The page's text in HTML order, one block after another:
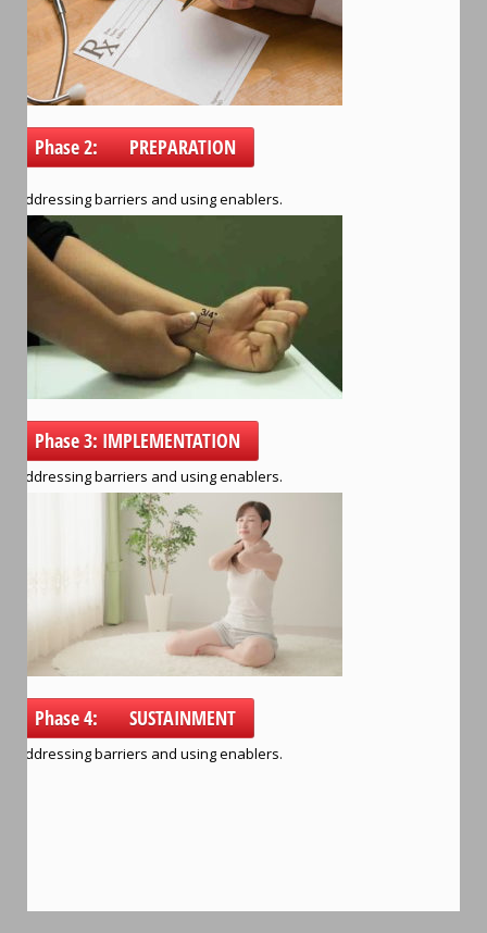
Phase 2: PREPARATION
Addressing barriers and using enablers.
Phase 3: IMPLEMENTATION
Addressing barriers and using enablers.
Phase 4: SUSTAINMENT
Addressing barriers and using enablers.